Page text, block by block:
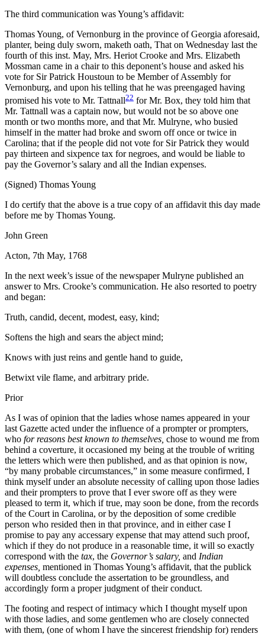
The third communication was Young’s affidavit:
Thomas Young, of Vernonburg in the province of Georgia aforesaid,
planter, being duly sworn, maketh oath, That on Wednesday last the
fourth of this inst. May, Mrs. Heriot Crooke and Mrs. Elizabeth
Mossman came in a chair to this deponent’s house and asked his
vote for Sir Patrick Houstoun to be Member of Assembly for
Vernonburg, and upon his telling that he was preengaged having
promised his vote to Mr. Tattnall22 for Mr. Box, they told him that
Mr. Tattnall was a captain now, but would not be so above one
month or two months more, and that Mr. Mulryne, who busied
himself in the matter had broke and sworn off once or twice in
Carolina; that if the people did not vote for SirPatrick they would
pay thirteen and sixpence tax for negroes, and would be liable to
pay the Governor’s salary and all the Indian expenses.
(Signed) Thomas Young
I do certify that the above is a true copy of an affidavit this day made
before me by Thomas Young.
John Green
Acton, 7th May, 1768
In the next week’s issue of the newspaper Mulryne published an
answer to Mrs. Crooke’s communication. He also resorted to poetry
and began:
Truth, candid, decent, modest, easy, kind;
Softens the high and sears the abject mind;
Knows with just reins and gentle hand to guide,
Betwixt vile flame, and arbitrary pride.
Prior
As I was of opinion that the ladies whose names appeared in your
last Gazette acted under the influence of a prompter or prompters,
who for reasons best known to themselves, chose to wound me from
behind a coverture, it occasioned my being at the trouble of writing
the letters which were then published, and as that opinion is now,
“by many probable circumstances,” in some measure confirmed, I
think myself under an absolute necessity of calling upon those ladies
and their prompters to prove that I ever swore off as they were
pleased to term it, which if true, may soon be done, from the records
of the Court in Carolina, or by the deposition of some credible
person who resided then in that province, and in either case I
promise to pay any accessary expense that may attend such proof,
which if they do not produce in a reasonable time, it will so exactly
correspond with the tax, the Governor’s salary, and Indian
expenses, mentioned in Thomas Young’s affidavit, that the publick
will doubtless conclude the assertation to be groundless, and
accordingly form a proper judgment of their conduct.
The footing and respect of intimacy which I thought myself upon
with those ladies, and some gentlemen who are closely connected
with them, (one of whom I have the sincerest friendship for) renders